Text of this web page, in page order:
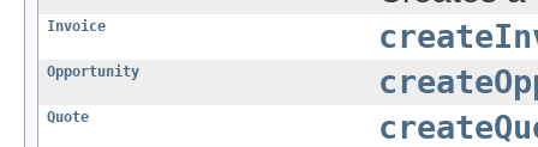
Invoice
Opportunity
Quote